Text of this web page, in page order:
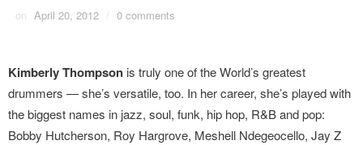
on April 20, 2012 / 0 comments
Kimberly Thompson is truly one of the World’s greatest
drummers — she’s versatile, too. In her career, she’s played with
the biggest names in jazz, soul, funk, hip hop, R&B and pop:
Bobby Hutcherson, Roy Hargrove, Meshell Ndegeocello, Jay Z